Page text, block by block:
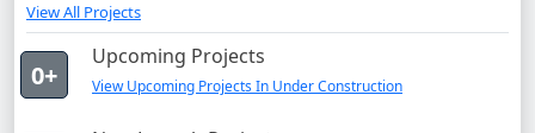
View All Projects
0+
Upcoming Projects
View Upcoming Projects In Under Construction